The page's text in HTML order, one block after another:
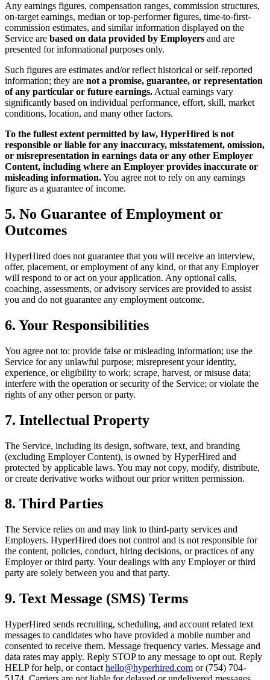
Any earnings figures, compensation ranges, commission structures,
on-target earnings, median or top-performer figures, time-to-first-
commission estimates, and similar information displayed on the
Service are based on data provided by Employers and are
presented for informational purposes only.
Such figures are estimates and/or reflect historical or self-reported
information; they are not a promise, guarantee, or representation
of any particular or future earnings. Actual earnings vary
significantly based on individual performance, effort, skill, market
conditions, location, and many other factors.
To the fullest extent permitted by law, HyperHired is not
responsible or liable for any inaccuracy, misstatement, omission,
or misrepresentation in earnings data or any other Employer
Content, including where an Employer provides inaccurate or
misleading information.You agree not to rely on any earnings
figure as a guarantee of income.
5. No Guarantee of Employment or
Outcomes
HyperHired does not guarantee that you will receive an interview,
offer, placement, or employment of any kind, or that any Employer
will respond to or act on your application. Any optional calls,
coaching, assessments, or advisory services are provided to assist
you and do not guarantee any employment outcome.
6. Your Responsibilities
You agree not to: provide false or misleading information; use the
Service for any unlawful purpose; misrepresent your identity,
experience, or eligibility to work; scrape, harvest, or misuse data;
interfere with the operation or security of the Service; or violate the
rights of any other person or party.
7. Intellectual Property
The Service, including its design, software, text, and branding
(excluding Employer Content), is owned by HyperHired and
protected by applicable laws. You may not copy, modify, distribute,
or create derivative works without our prior written permission.
8. Third Parties
The Service relies on and may link to third-party services and
Employers. HyperHired does not control and is not responsible for
the content, policies, conduct, hiring decisions, or practices of any
Employer or third party. Your dealings with any Employer or third
party are solely between you and that party.
9. Text Message (SMS) Terms
HyperHired sends recruiting, scheduling, and account related text
messages to candidates who have provided a mobile number and
consented to receive them. Message frequency varies. Message and
data rates may apply. Reply STOP to any message to opt out. Reply
HELP for help, or contact hello@hyperhired.com or (754) 704-